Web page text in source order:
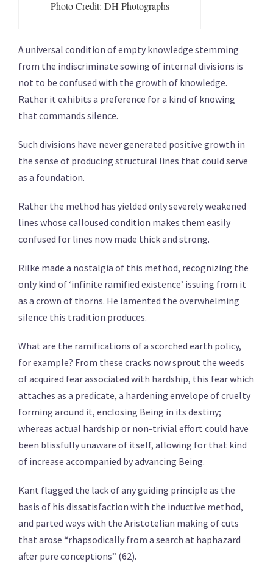
Photo Credit: DH Photographs
A universal condition of empty knowledge stemming
from the indiscriminate sowing of internal divisions is
not to be confused with the growth of knowledge.
Rather it exhibits a preference for a kind of knowing
that commands silence.
Such divisions have never generated positive growth in
the sense of producing structural lines that could serve
as a foundation.
Rather the method has yielded only severely weakened
lines whose calloused condition makes them easily
confused for lines now made thick and strong.
Rilke made a nostalgia of this method, recognizing the
only kind of ‘infinite ramified existence’ issuing from it
as a crown of thorns. He lamented the overwhelming
silence this tradition produces.
What are the ramifications of a scorched earth policy,
for example? From these cracks now sprout the weeds
of acquired fear associated with hardship, this fear which
attaches as a predicate, a hardening envelope of cruelty
forming around it, enclosing Being in its destiny;
whereas actual hardship or non-trivial effort could have
been blissfully unaware of itself, allowing for that kind
of increase accompanied by advancing Being.
Kant flagged the lack of any guiding principle as the
basis of his dissatisfaction with the inductive method,
and parted ways with the Aristotelian making of cuts
that arose “rhapsodically from a search at haphazard
after pure conceptions” (62).